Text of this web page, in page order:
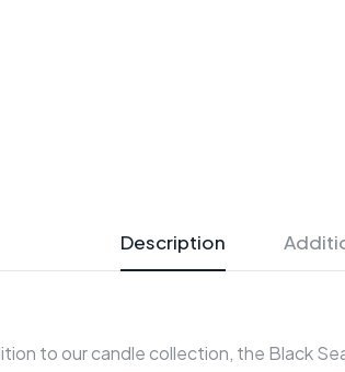
Description
to our candle collection, the Black